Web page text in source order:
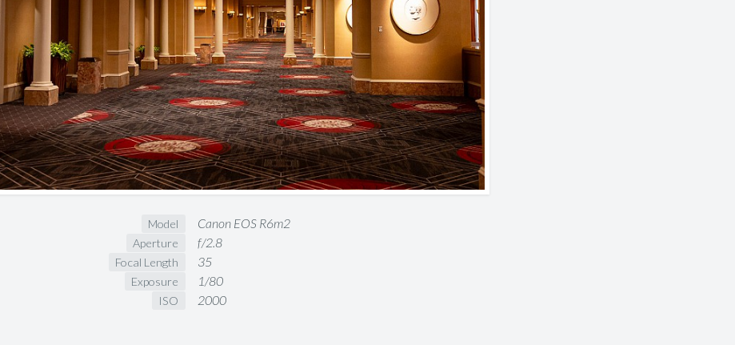
Model Canon EOS R6m2
Aperture f/2.8
Focal Length 35
Exposure 1/80
ISO 2000